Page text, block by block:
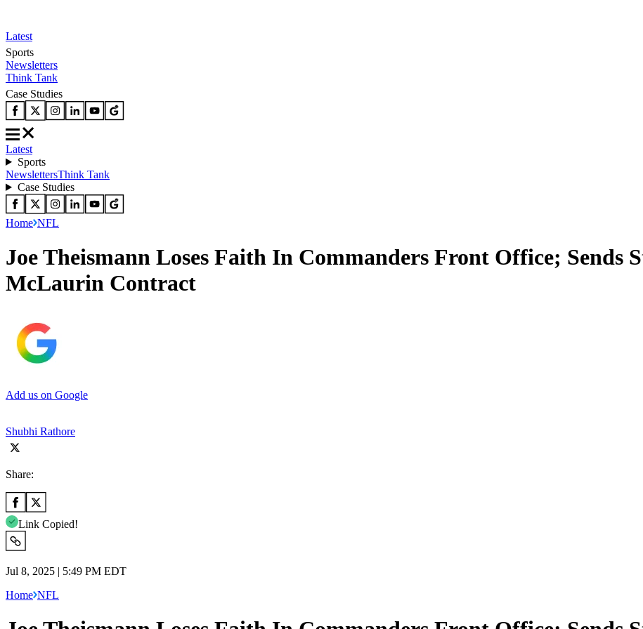
Latest
Sports
Newsletters
Think Tank
Case Studies
Latest
Sports
NewslettersThink Tank
Case Studies
Home NFL
Joe Theismann Loses Faith In Commanders Front Office; Sends
McLaurin Contract
Add us on Google
Shubhi Rathore
Share:
Link Copied!
Jul 8, 2025 | 5:49 PM EDT
Home NFL